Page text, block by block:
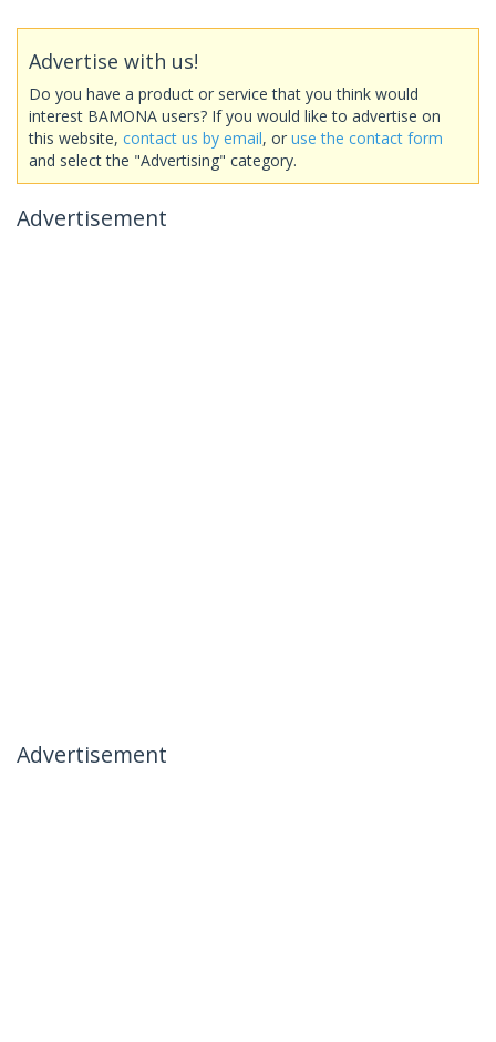
Advertise with us!
Do you have a product or service that you think would
interest BAMONA users? If you would like to advertise on
this website, contact us by email, or use the contact form
and select the "Advertising" category.
Advertisement
Advertisement